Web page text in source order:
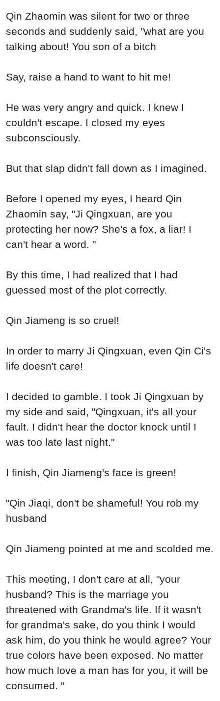
Qin Zhaomin was silent for two or three
seconds and suddenly said, "what are you
talking about! You son of a bitch
Say, raise a hand to want to hit me!
He was very angry and quick. I knew I
couldn't escape. I closed my eyes
subconsciously.
But that slap didn't fall down as I imagined.
Before I opened my eyes, I heard Qin
Zhaomin say, "Ji Qingxuan, are you
protecting her now? She's a fox, a liar! I
can't hear a word. "
By this time, I had realized that I had
guessed most of the plot correctly.
Qin Jiameng is so cruel!
In order to marry Ji Qingxuan, even Qin Ci's
life doesn't care!
I decided to gamble. I took Ji Qingxuan by
my side and said, "Qingxuan, it's all your
fault. I didn't hear the doctor knock until I
was too late last night."
I finish, Qin Jiameng's face is green!
"Qin Jiaqi, don't be shameful! You rob my
husband
Qin Jiameng pointed at me and scolded me.
This meeting, I don't care at all, "your
husband? This is the marriage you
threatened with Grandma's life. If it wasn't
for grandma's sake, do you think I would
ask him, do you think he would agree? Your
true colors have been exposed. No matter
how much love a man has for you, it will be
consumed. "